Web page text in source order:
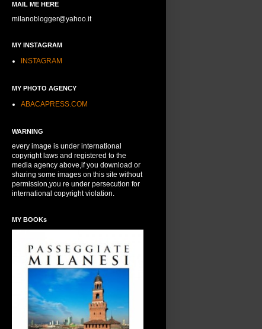
MAIL ME HERE
milanoblogger@yahoo.it
MY INSTAGRAM
INSTAGRAM
MY PHOTO AGENCY
ABACAPRESS.COM
WARNING
every image is under international
copyright laws and registered to the
media agency above,if you download or
sharing some images on this site without
permission,you re under persecution for
international copyright violation.
MY BOOKs